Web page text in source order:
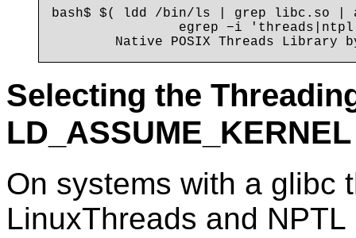
bash$ $( ldd /bin/ls | grep libc.so
egrep −i
Selecting the
LD_ASSUME_KERNEL
On systems with a glibc
LinuxThreads and